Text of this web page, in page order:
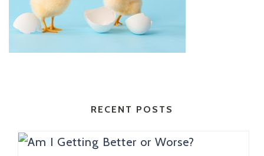
RECENT POSTS